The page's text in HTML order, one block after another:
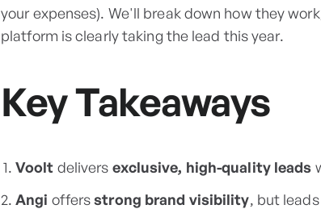
your expenses). We'll break down how they
platform is clearly taking the lead this year.
Key Takeaways
Voolt delivers exclusive, high-quality leads
Angi offersstrong brand visibility, but